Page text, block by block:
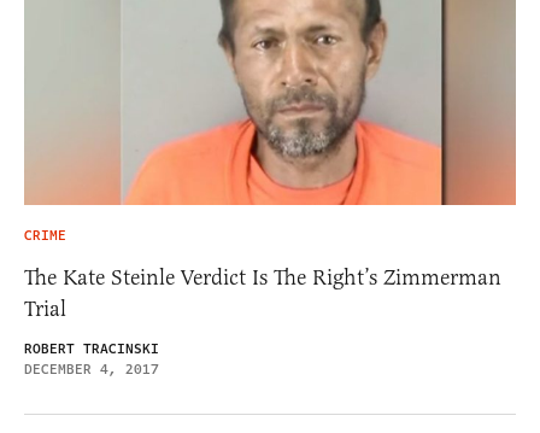
CRIME
The Kate Steinle Verdict Is The Right’s Zimmerman
Trial
ROBERT TRACINSKI
DECEMBER 4, 2017